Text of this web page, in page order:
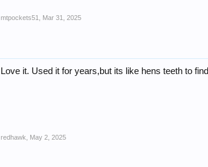
mtpockets51 Mar 31, 2025
Love it. Used it for years,but its like hens teeth to
redhawk May 2, 2025